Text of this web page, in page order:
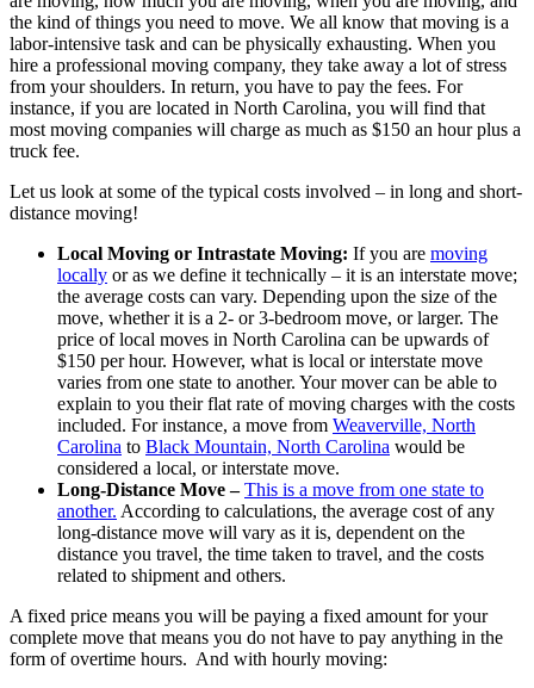
the kind of things you need to move. We all know that moving is a
labor-intensive task and can be physically exhausting. When you
hire a professional moving company, they take away a lot of stress
from your shoulders. In return, you have to pay the fees. For
instance, if you are located in North Carolina, you will find that
most moving companies will charge as much as $150 an hour plus a
truck fee.
Let us look at some of the typical costs involved – in long and short-
distance moving!
Local Moving or Intrastate Moving: If you are moving
locally or as we define it technically – it is an interstate move;
the average costs can vary. Depending upon the size of the
move, whether it is a 2- or 3-bedroom move, or larger. The
price of local moves in North Carolina can be upwards of
$150 per hour. However, what is local or interstate move
varies from one state to another. Your mover can be able to
explain to you their flat rate of moving charges with the costs
included. For instance, a move from Weaverville, North
Carolina to Black Mountain, North Carolina would be
considered a local, or interstate move.
Long-Distance Move –This is a move from one state to
another. According to calculations, the average cost of any
long-distance move will vary as it is, dependent on the
distance you travel, the time taken to travel, and the costs
related to shipment and others.
A fixed price means you will be paying a fixed amount for your
complete move that means you do not have to pay anything in the
form of overtime hours. And with hourly moving: